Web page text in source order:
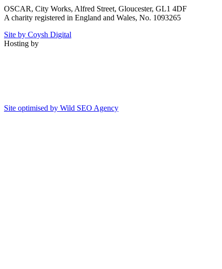
OSCAR, City Works, Alfred Street, Gloucester, GL1 4DF
A charity registered in England and Wales, No. 1093265
Site by Coysh Digital
Hosting by
Site optimised by Wild SEO Agency